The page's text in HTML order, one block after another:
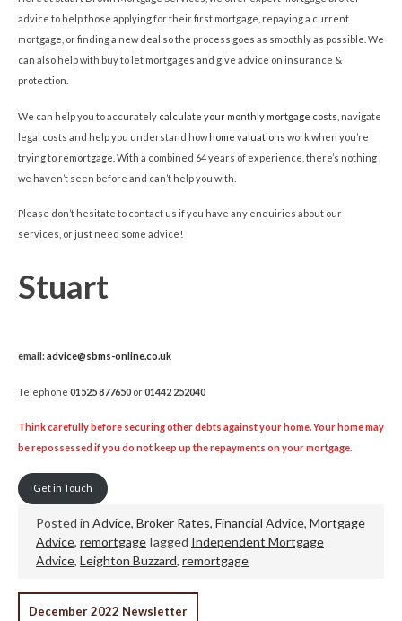
advice to help those applying for their first mortgage, repaying a current
mortgage, or finding a new deal so the process goes as smoothly as possible. We
can also help with buy to let mortgages and give advice on insurance &
protection.
We can help you to accurately calculate your monthly mortgage costs , navigate
legal costs and help you understand howhome valuations work when you’re
trying to remortgage. With a combined 64 years of experience, there’s nothing
we haven’t seen before and can’t help you with.
Please don’t hesitate to contact us if you have any enquiries about our
services, or just need some advice!
Stuart
email:advice@sbms-online.co.uk
Telephone 01525 877650 or01442 252040
Think carefully before securing other debts against your home. Your home may
be repossessed if you do not keep up the repayments on your mortgage.
Get in Touch
Posted in Advice, Broker Rates, Financial Advice, Mortgage
Advice, remortgageTagged Independent Mortgage
Advice, Leighton Buzzard, remortgage
POST
December 2022 Newsletter